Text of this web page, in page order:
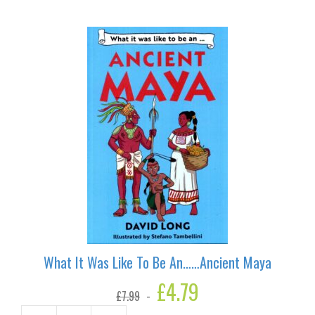
What It Was Like To Be An……Ancient Maya
£7.99
Original
price
£4.79